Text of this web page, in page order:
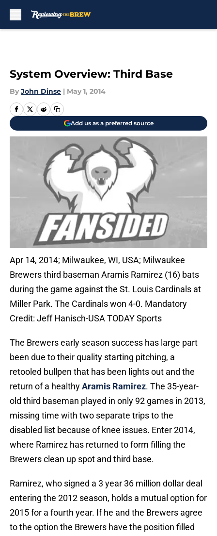
System Overview: Third Base
By John Dinse | May 1, 2014
Add us as a preferred source
Apr 14, 2014; Milwaukee, WI, USA; Milwaukee
Brewers third baseman Aramis Ramirez (16) bats
during the game against the St. Louis Cardinals at
Miller Park. The Cardinals won 4-0. Mandatory
Credit: Jeff Hanisch-USA TODAY Sports
The Brewers early season success has large part
been due to their quality starting pitching, a
retooled bullpen that has been lights out and the
return of a healthyAramis Ramirez. The 35-year-
old third baseman played in only 92 games in 2013,
missing time with two separate trips to the
disabled list because of knee issues. Enter 2014,
where Ramirez has returned to form filling the
Brewers clean up spot and third base.
Ramirez, who signed a 3 year 36 million dollar deal
entering the 2012 season, holds a mutual option for
2015 for a fourth year. If he and the Brewers agree
to the option the Brewers have the position filled